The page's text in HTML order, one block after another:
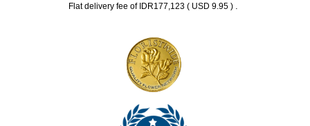
Flat delivery fee of IDR177,123 ( USD 9.95 ) .